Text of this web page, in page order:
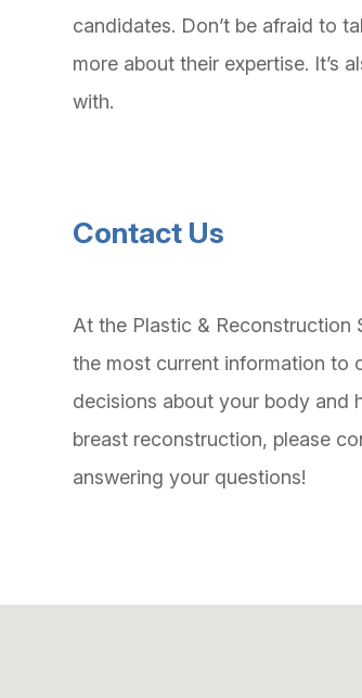
candidates. Don’t be afraid to
more about their expertise. It’s
with.
Contact Us
At the Plastic &
the most current information to
decisions about your body and
breast reconstruction, please
answering your questions!